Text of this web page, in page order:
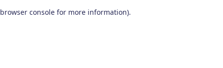
browser console for more information).